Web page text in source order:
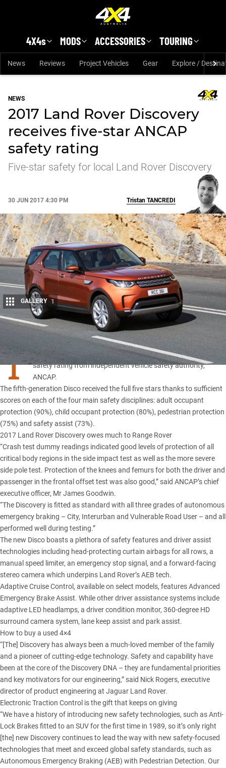
4X4s MODS ACCESSORIES TOURING
News Reviews Project Vehicles Gear Explore /
NEWS
2017 Land Rover Discovery
receives five-star ANCAP
safety rating
Five-star safety for local Land Rover Discovery
30 JUN 2017 4:30 PM
Share
Tristan TANCREDI
GALLERY 1
T
has been awarded a five-star
safety rating from independent vehicle safety authority,
ANCAP.
The fifth-generation Disco received the full five stars thanks to sufficient
scores on each of the four main safety disciplines: adult occupant
protection (90%), child occupant protection (80%), pedestrian protection
(75%) and safety assist (73%).
2017 Land Rover Discovery owes much to Range Rover
“Crash test dummy readings indicated good levels of protection of all
critical body regions in the side impact test as well as the more severe
side pole test. Protection of the knees and femurs for both the driver and
passenger in the frontal offset test was also good,” said ANCAP’s chief
executive officer, Mr James Goodwin.
“The Discovery is fitted as standard with all three grades of autonomous
emergency braking – City, Interurban and Vulnerable Road User – and all
performed well during testing.”
The new Disco boasts a plethora of safety features and driver assist
technologies including head-protecting curtain airbags for all rows, a
manual speed limiter, an emergency stop signal, and a forward-facing
stereo camera which underpins Land Rover’s AEB tech.
Adaptive Cruise Control, available on select models, features Advanced
Emergency Brake Assist. While other driver assistance systems include
adaptive LED headlamps, a driver condition monitor, 360-degree HD
surround camera system, lane keep assist and park assist.
How to buy a used 4×4
“[The] Discovery has always been a much-loved member of the family
and a pioneer of cutting-edge technology. Safety and capability have
been at thecore of the Discovery DNA – they are fundamental priorities
and key motivators for our engineering,” said Nick Rogers, executive
director of product engineering at Jaguar Land Rover.
Electronic Traction Control is the gift that keeps on giving
“We have a history of introducing new safety technologies, such as Anti-
Lock Brakes fitted to an SUV for the first time in 1989, so it’s only right
[the] new Discovery continues to lead the way with new safety-focused
technologies that meet and exceed global safety standards, such as
Autonomous Emergency Braking (AEB) with Pedestrian Detection. Our